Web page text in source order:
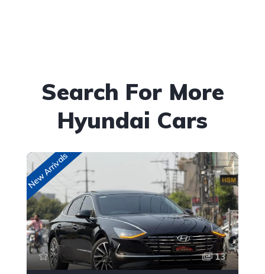
Search For More
Hyundai Cars
New Arrivals
13